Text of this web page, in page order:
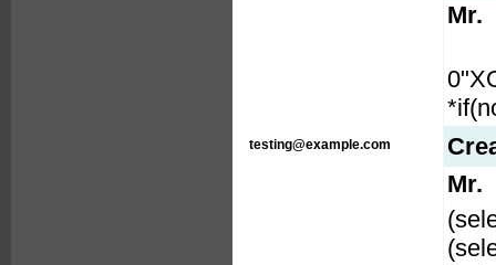
Mr.
testing@example.com
Mr.